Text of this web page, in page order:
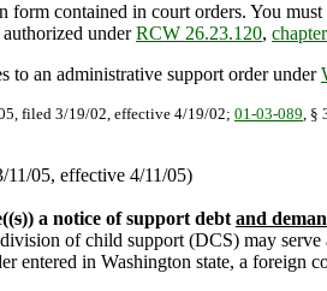
contained in court orders. You
underRCW 26.23.120,
an administrative support order under
filed 3/19/02, effective 4/19/02; 01-03-089, §
05, effective 4/11/05)
s)) a notice of support debt and
of child support (DCS) may serve
entered in Washington state, a foreign